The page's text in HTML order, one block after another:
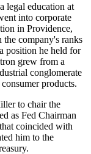
legal education at
into corporate
in Providence,
company's ranks
position he held for
grew from a
conglomerate
products.
to chair the
as Fed Chairman
coincided with
him to the